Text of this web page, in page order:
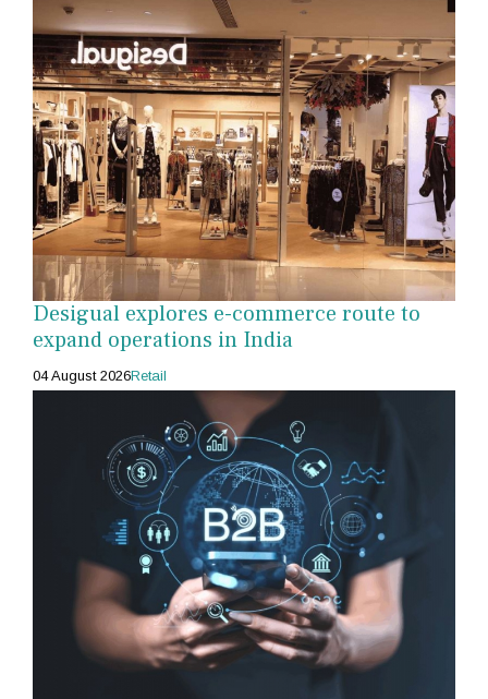
Desigual explores e-commerce route to
expand operations in India
04 August 2026Retail